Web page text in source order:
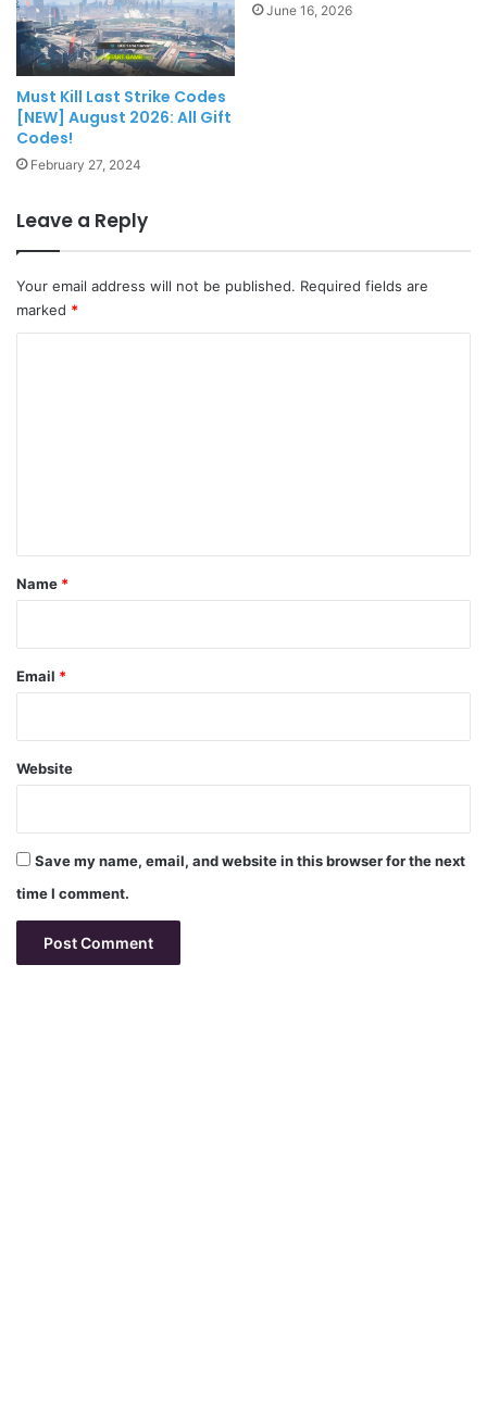
Must Kill Last Strike Codes
[NEW] August 2026: All Gift
Codes!
February 27, 2024
June 16, 2026
Leave a Reply
Your email address will not be published. Required fields are
marked *
*
Name *
Email *
Website
Save my name, email, and website in this browser for the next
time I comment.